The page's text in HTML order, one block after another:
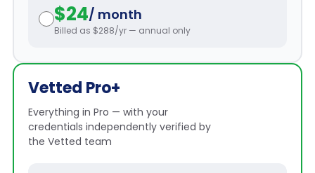
$24/ month
Billed as $288/yr — annual only
Vetted Pro+
Everything in Pro — with your
credentials independently verified by
the Vetted team